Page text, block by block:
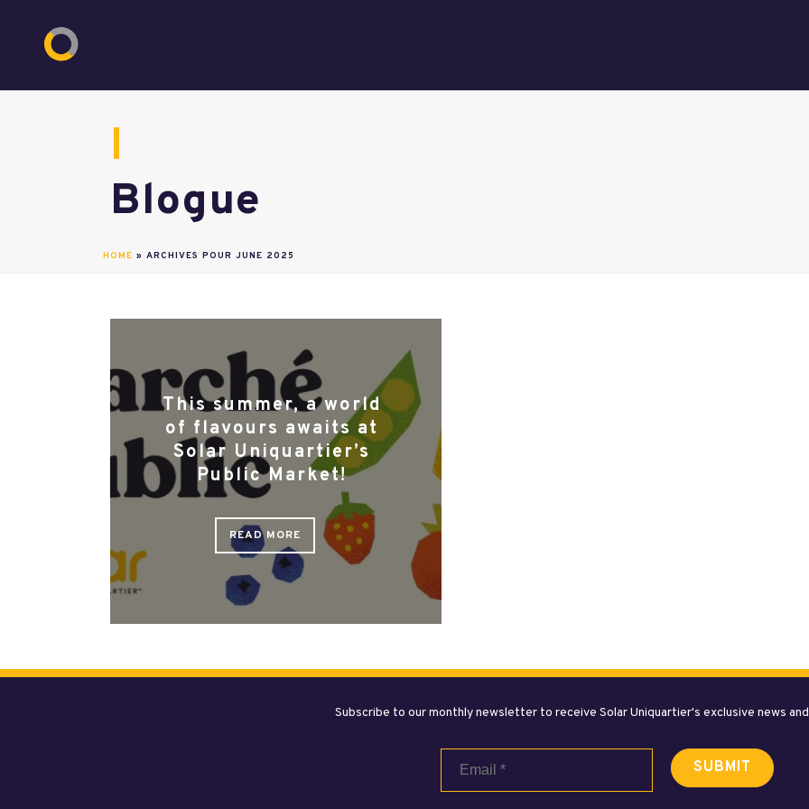
Blogue
HOME » ARCHIVES POUR JUNE 2025
This summer, a world
of flavours awaits at
Solar Uniquartier’s
Public Market!
READ MORE
Subscribe to our monthly newsletter to receive Solar Uniquartier's exclusive news